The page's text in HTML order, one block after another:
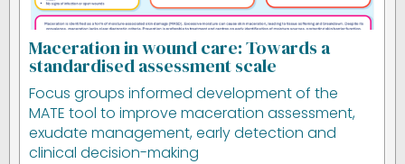
Maceration in wound care: Towards a
standardised assessment scale
Focus groups informed development of the
MATE tool to improve maceration assessment,
exudate management, early detection and
clinical decision-making